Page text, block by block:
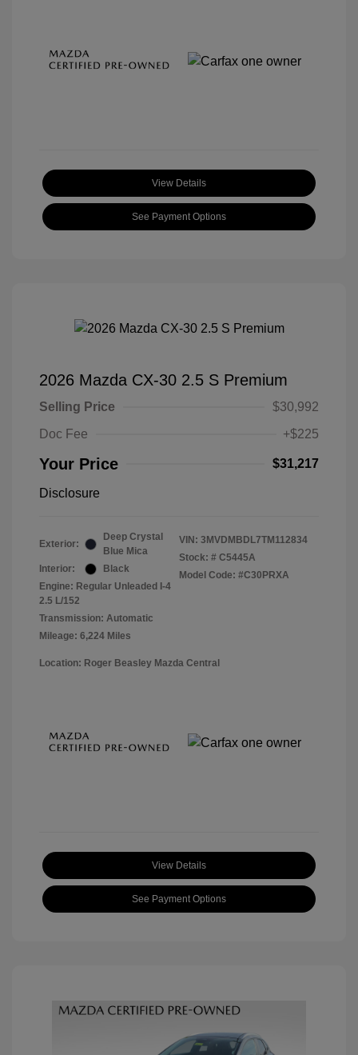
View Details
See Payment Options
2026 Mazda CX-30 2.5 S Premium
Selling Price
$30,992
Doc Fee
+$225
Your Price $31,217
Disclosure
Exterior:
Deep Crystal
Blue Mica
Interior:
Black
Engine: Regular Unleaded I-4
2.5 L/152
Transmission: Automatic
Mileage: 6,224 Miles
VIN: 3MVDMBDL7TM112834
Stock: # C5445A
Model Code: #C30PRXA
Location: Roger Beasley Mazda Central
View Details
See Payment Options